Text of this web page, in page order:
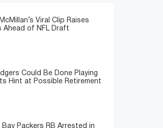
Viral Clip Raises
Ahead of NFL Draft
Could Be Done Playing
Hint at Possible Retirement
Bay Packers RB Arrested in